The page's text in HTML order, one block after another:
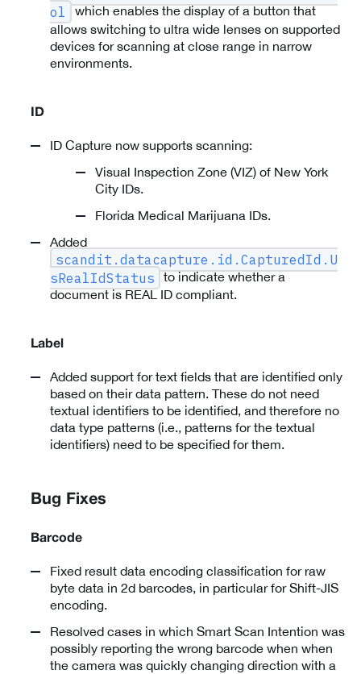
ol which enables the display of a button that
allows switching to ultra wide lenses on supported
devices for scanning at close range in narrow
environments.
ID
ID Capture now supports scanning:
Visual Inspection Zone (VIZ) of New York
City IDs.
Florida Medical Marijuana IDs.
Added
scandit.datacapture.id.CapturedId.U
sRealIdStatus to indicate whether a
document is REAL ID compliant.
Label
Added support for text fields that are identified only
based on their data pattern. These do not need
textual identifiers to be identified, and therefore no
data type patterns (i.e., patterns for the textual
identifiers) need to be specified for them.
Bug Fixes
Barcode
Fixed result data encoding classification for raw
byte data in 2d barcodes, in particular for Shift-JIS
encoding.
Resolved cases in which Smart Scan Intention was
possibly reporting the wrong barcode when when
the camera was quickly changing direction with a